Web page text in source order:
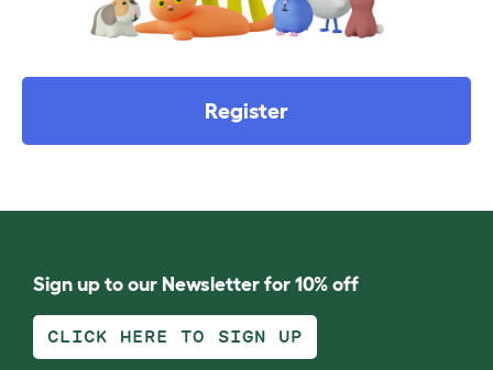
Register
Sign up to our Newsletter for 10% off
CLICK HERE TO SIGN UP